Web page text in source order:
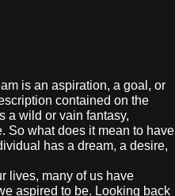
is an aspiration, a goal, or
contained on the
a wild or vain fantasy,
So what does it mean to have
has a dream, a desire,
lives, many of us have
aspired to be. Looking back